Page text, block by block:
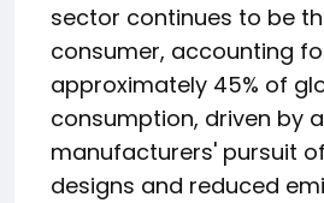
sector continues to be
consumer, accounting
approximately 45% of
consumption, driven by
manufacturers' pursuit
designs and reduced